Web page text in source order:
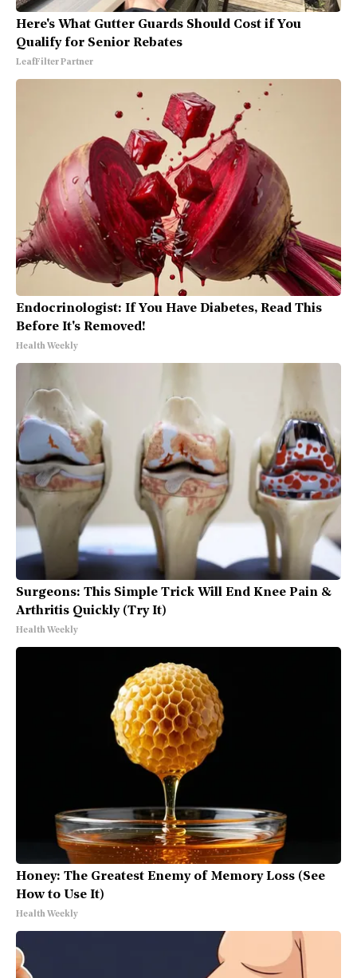
Here's What Gutter Guards Should Cost if You
Qualify for Senior Rebates
LeafFilter Partner
Endocrinologist: If You Have Diabetes, Read This
Before It's Removed!
Health Weekly
Surgeons: This Simple Trick Will End Knee Pain &
Arthritis Quickly (Try It)
Health Weekly
Honey: The Greatest Enemy of Memory Loss (See
How to Use It)
Health Weekly